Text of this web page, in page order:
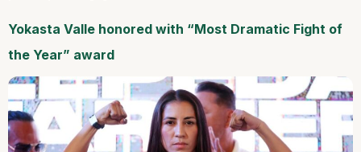
Yokasta Valle honored with “Most Dramatic Fight of
the Year” award